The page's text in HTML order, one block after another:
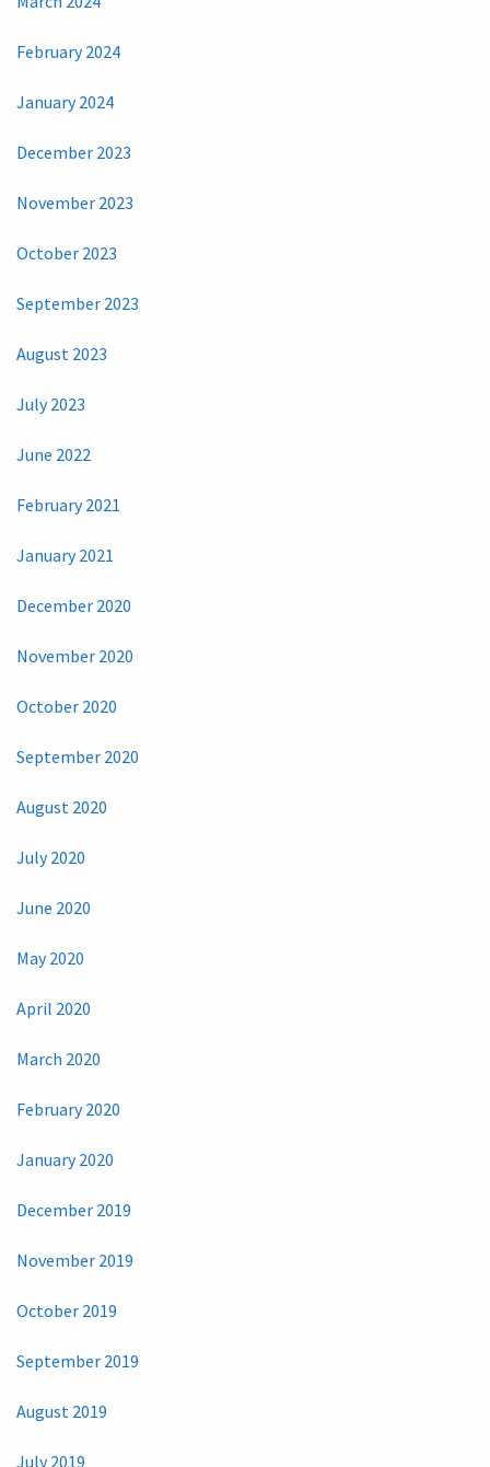
February 2024
January 2024
December 2023
November 2023
October 2023
September 2023
August 2023
July 2023
June 2022
February 2021
January 2021
December 2020
November 2020
October 2020
September 2020
August 2020
July 2020
June 2020
May 2020
April 2020
March 2020
February 2020
January 2020
December 2019
November 2019
October 2019
September 2019
August 2019
July 2019